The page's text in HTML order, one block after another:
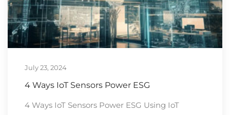
July 23, 2024
4 Ways IoT Sensors Power ESG
4 Ways IoT Sensors Power ESG Using IoT